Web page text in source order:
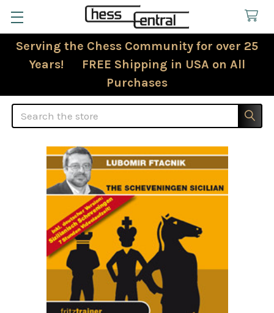
Serving the Chess Community for over 25
Years! FREE Shipping in USA on All
Purchases
Search